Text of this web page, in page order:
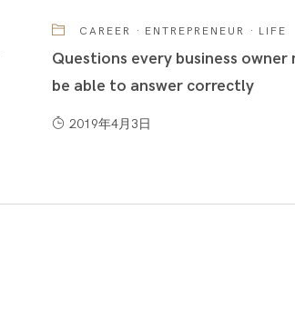
CAREER · ENTREPRENEUR · LIFE
Questions every business owner
be able to answer correctly
2019年4月3日